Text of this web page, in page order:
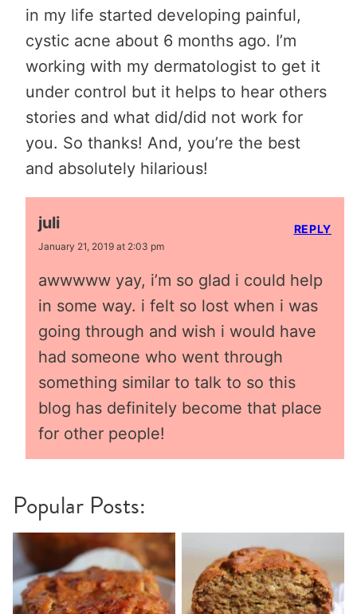
in my life started developing painful,
cystic acne about 6 months ago. I’m
working with my dermatologist to get it
under control but it helps to hear others
stories and what did/did not work for
you. So thanks! And, you’re the best
and absolutely hilarious!
juli
January 21, 2019 at 2:03 pm
awwwww yay, i’m so glad i could help
in some way. i felt so lost when i was
going through and wish i would have
had someone who went through
something similar to talk to so this
blog has definitely become that place
for other people!
REPLY
Popular Posts: